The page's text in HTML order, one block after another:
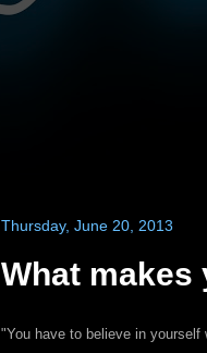
Thursday, June 20, 2013
What makes
"You have to believe in yourself